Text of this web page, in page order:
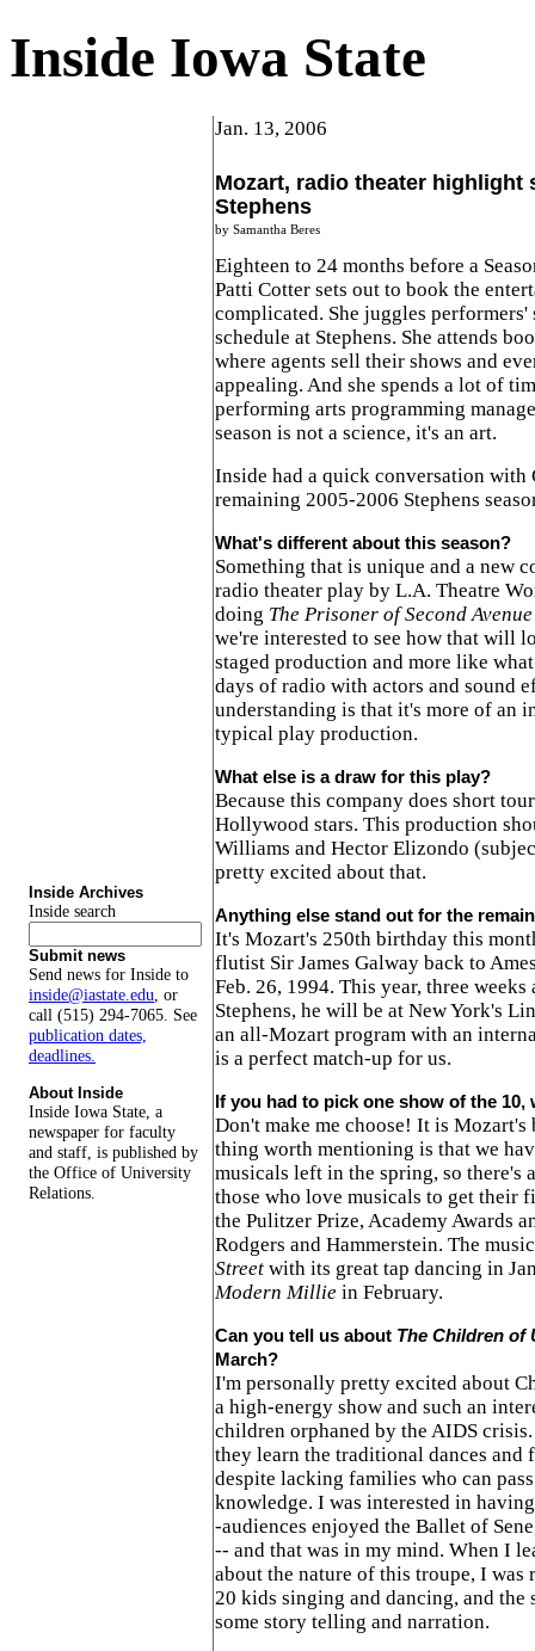
Inside Iowa State
Inside Archives
Inside search
Submit news
Send news for Inside to
inside@iastate.edu, or
call (515) 294-7065. See
publication dates,
deadlines.
About Inside
Inside Iowa State, a
newspaper for faculty
and staff, is published by
the Office of University
Relations.
Jan. 13, 2006
Mozart, radio theater highlight
Stephens
by Samantha Beres
Eighteen to 24 months before a
Patti Cotter sets out to book the
complicated. She juggles performers'
schedule at Stephens. She attends
where agents sell their shows and
appealing. And she spends a lot of
performing arts programming
season is not a science, it's an art.
Inside had a quick conversation with
remaining 2005-2006 Stephens
What's different about this season?
Something that is unique and a new
radio theater play by L.A. Theatre
doing The Prisoner of Second Avenue
we're interested to see how that will
staged production and more like
days of radio with actors and sound
understanding is that it's more of an
typical play production.
What else is a draw for this play?
Because this company does short
Hollywood stars. This production
Williams and Hector Elizondo
pretty excited about that.
Anything else stand out for the
It's Mozart's 250th birthday this
flutist Sir James Galway back to
Feb. 26, 1994. This year, three
Stephens, he will be at New York's
an all-Mozart program with an
is a perfect match-up for us.
If you had to pick one show of the
Don't make me choose! It is
thing worth mentioning is that we
musicals left in the spring, so there's
those who love musicals to get their
the Pulitzer Prize, Academy Awards
Rodgers and Hammerstein. The
Street with its great tap dancing in
Modern Millie in February.
Can you tell us about The Children of
March?
I'm personally pretty excited about
a high-energy show and such an
children orphaned by the AIDS
they learn the traditional dances and
despite lacking families who can
knowledge. I was interested in
-audiences enjoyed the Ballet of
-- and that was in my mind. When I
about the nature of this troupe, I
20 kids singing and dancing, and
some story telling and narration.